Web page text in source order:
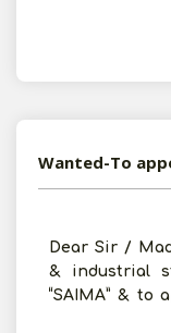
Dear Sir /
& industrial
“SAIMA” &